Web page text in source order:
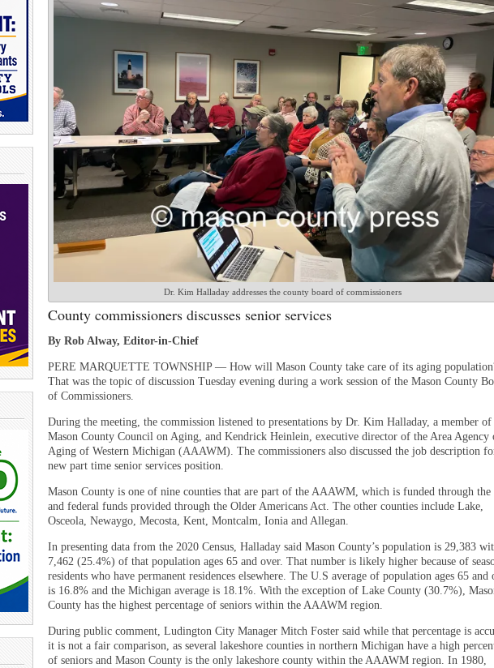
Dr. Kim Halladay addresses the county board of commissioners
County commissioners discusses senior services
By Rob Alway, Editor-in-Chief
PERE MARQUETTE TOWNSHIP — How will Mason County take care of its aging
That was the topic of discussion Tuesday evening during a work session of the Mason County
of Commissioners.
During the meeting, the commission listened to presentations by Dr. Kim Halladay, a member of
Mason County Council on Aging, and Kendrick Heinlein, executive director of the Area Agency
Aging of Western Michigan (AAAWM). The commissioners also discussed the job description
new part time senior services position.
Mason County is one of nine counties that are part of the AAAWM, which is funded through the
and federal funds provided through the Older Americans Act. The other counties include Lake,
Osceola, Newaygo, Mecosta, Kent, Montcalm, Ionia and Allegan.
In presenting data from the 2020 Census, Halladay said Mason County’s population is 29,383
7,462 (25.4%) of that population ages 65 and over. That number is likely higher because of
residents who have permanent residences elsewhere. The U.S average of population ages 65 and
is 16.8% and the Michigan average is 18.1%. With the exception of Lake County (30.7%),
County has the highest percentage of seniors within the AAAWM region.
During public comment, Ludington City Manager Mitch Foster said while that percentage is
it is not a fair comparison, as several lakeshore counties in northern Michigan have a high
of seniors and Mason County is the only lakeshore county within the AAAWM region. In 1980,